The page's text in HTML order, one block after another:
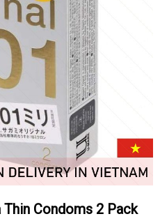
Thin Condoms 2 Pack